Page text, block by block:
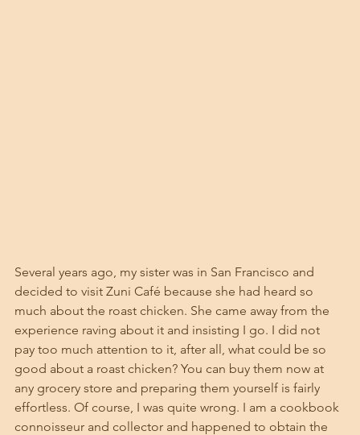
Several years ago, my sister was in San Francisco and
decided to visit Zuni Café because she had heard so
much about the roast chicken. She came away from the
experience raving about it and insisting I go. I did not
pay too much attention to it, after all, what could be so
good about a roast chicken? You can buy them now at
any grocery store and preparing them yourself is fairly
effortless. Of course, I was quite wrong. I am a cookbook
connoisseur and collector and happened to obtain the